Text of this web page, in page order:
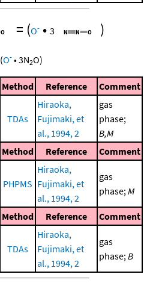
= (O- • 3 )
(O- •3N2O)
Method Reference Comment
TDAs
Hiraoka,
Fujimaki, et
al., 1994, 2
gas
phase;
B,M
Method Reference Comment
PHPMS
Hiraoka,
Fujimaki, et
al., 1994, 2
gas
phase; M
Method Reference Comment
TDAs
Hiraoka,
Fujimaki, et
al., 1994, 2
gas
phase; B